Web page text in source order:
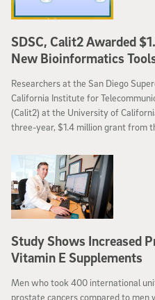
SDSC, Calit2 Awarded
New Bioinformatics
Researchers at the San Diego
California Institute for
(Calit2) at the University of
three-year, $1.4 million grant from
Researchers will develop new tools
sets used in next-generation DNA
Study Shows Increased
Vitamin E Supplements
Men who took 400 international
prostate cancers compared to men